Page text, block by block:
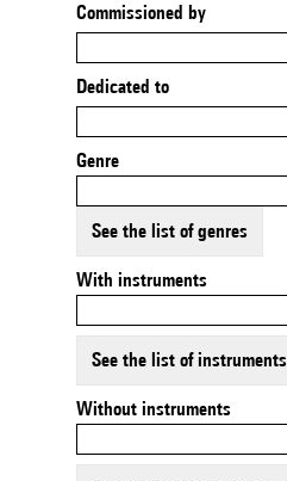
Commissioned by
Dedicated to
Genre
See the list of genres
With instruments
See the list of instruments
Without instruments